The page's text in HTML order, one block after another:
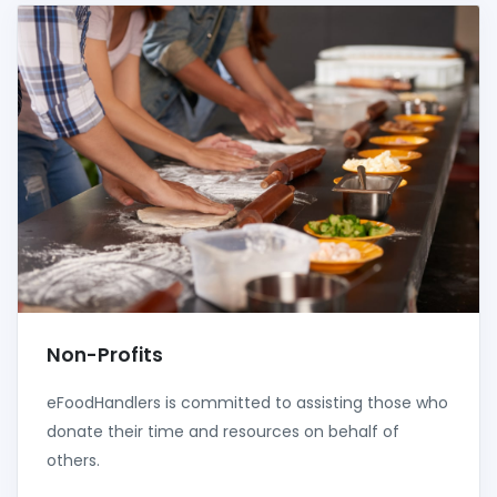
Non-Profits
eFoodHandlers is committed to assisting those who
donate their time and resources on behalf of
others.